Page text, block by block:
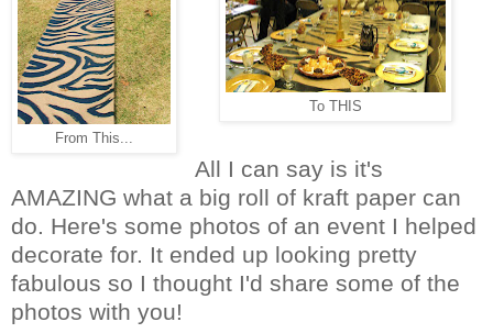
From This...
To THIS
All I can say is it's
AMAZING what a big roll of kraft paper can
do. Here's some photos of an event I helped
decorate for. It ended up looking pretty
fabulous so I thought I'd share some of the
photos with you!